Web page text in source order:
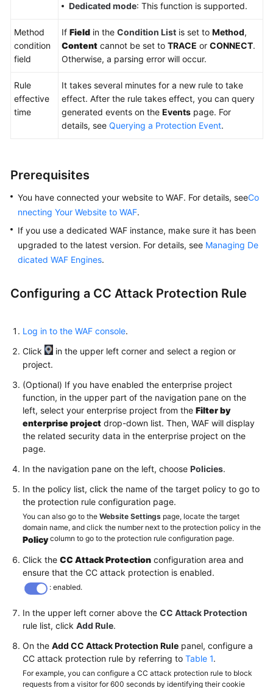
Dedicated mode: This function is supported.
Method
condition
field
If Field in the Condition List is set to Method,
Content cannot be set to TRACE or CONNECT.
Otherwise, a parsing error will occur.
Rule
effective
time
It takes several minutes for a new rule to take
effect. After the rule takes effect, you can query
generated events on the Events page. For
details, see Querying a Protection Event.
Prerequisites
You have connected your website to WAF. For details, seeCo
nnecting Your Website to WAF.
If you use a dedicated WAF instance, make sure it has been
upgraded to the latest version. For details, see Managing De
dicated WAF Engines.
Configuring a CC Attack Protection Rule
Log in to the WAF console.
Click
in the upper left corner and select a region or
project.
(Optional) If you have enabled the enterprise project
function, in the upper part of the navigation pane on the
left, select your enterprise project from the Filter by
enterprise project drop-down list. Then, WAF will display
the related security data in the enterprise project on the
page.
In the navigation pane on the left, choose Policies.
In the policy list, click the name of the target policy to go to
the protection rule configuration page.
You can also go to the Website Settings page, locate the target
domain name, and click the number next to the protection policy in the
Policycolumn to go to the protection rule configuration page.
Click the CC Attack Protection configuration area and
ensure that the CC attack protection is enabled.
: enabled.
In the upper left corner above the CC Attack Protection
rule list, click Add Rule.
On the Add CC Attack Protection Rule panel, configure a
CC attack protection rule by referring to Table 1.
For example, you can configure a CC attack protection rule to block
requests from a visitor for 600 seconds by identifying their cookie